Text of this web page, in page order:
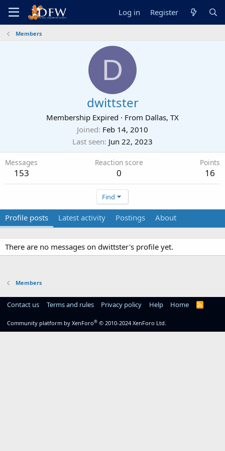
Log in Register
Members
D
dwittster
Membership Expired · From Dallas, TX
Joined Feb 14, 2010
Last seen Jun 22, 2023
Messages
153
Reaction score
0
Points
16
Find
Profile posts Latest activity Postings About
There are no messages on dwittster's profile yet.
Members
Contact us Terms and rules Privacy policy Help Home
R
Community platform by XenForo® © 2010-2024 XenForo Ltd.